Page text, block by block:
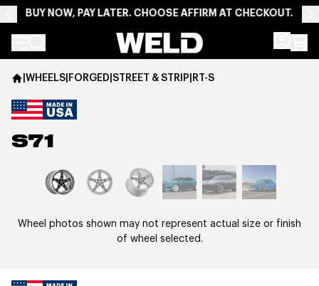
BUY NOW, PAY LATER. CHOOSE AFFIRM AT CHECKOUT.
Weld Racing
|WHEELS|FORGED|STREET & STRIP|RT-S
S71
View larger image
Wheel photos shown may not represent actual size or finish
of wheel selected.